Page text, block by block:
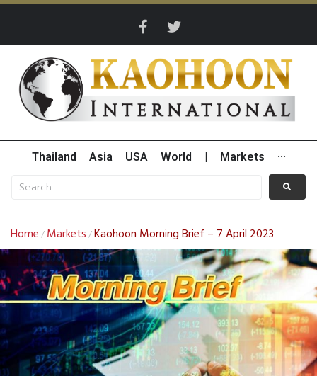
Thailand Asia USA World Markets ···
Home / Markets /Kaohoon Morning Brief – 7 April 2023